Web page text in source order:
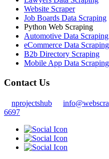
Website Scraper
Job Boards Data Scraping
Python Web Scraping
Automotive Data Scraping
eCommerce Data Scraping
B2b Directory Scraping
Mobile App Data Scraping
Contact Us
nprojectshub
6697